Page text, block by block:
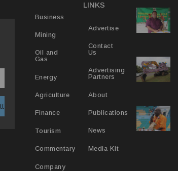
Business
Mining
Oil and
Gas
Energy
Agriculture
Finance
Tourism
Commentary
Company
LINKS
Advertise
Contact
Us
Advertising
Partners
About
Publications
News
Media Kit